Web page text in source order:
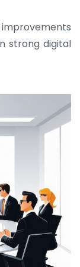
strong digital
fair